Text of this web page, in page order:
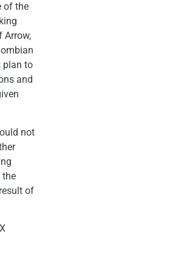
of the
Arrow,
plan to
and
not
the
of